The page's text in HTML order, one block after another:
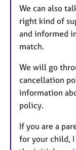
We can also
right kind of
and informed
match.
We will go
cancellation
information
policy.
If you are a
for your child,